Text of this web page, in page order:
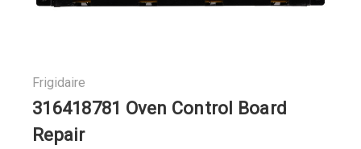
Frigidaire
316418781 Oven Control Board
Repair